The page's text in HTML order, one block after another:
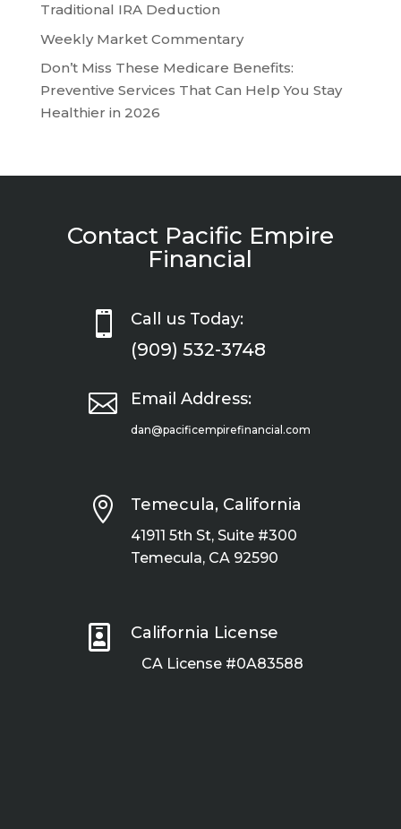
Traditional IRA Deduction
Weekly Market Commentary
Don’t Miss These Medicare Benefits:
Preventive Services That Can Help You Stay
Healthier in 2026
Contact Pacific Empire
Financial
 Call us Today:
(909) 532-3748
 Email Address:
dan@pacificempirefinancial.com
 Temecula, California
41911 5th St, Suite #300
Temecula, CA 92590
 California License
CA License #0A83588